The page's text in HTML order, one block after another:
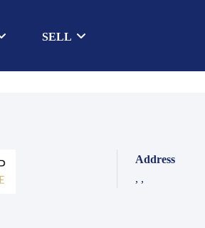
SELL
Address
, ,